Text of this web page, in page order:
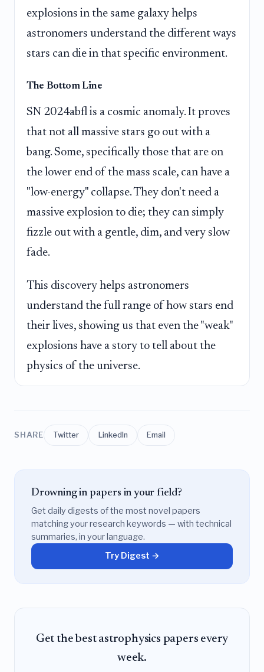
explosions in the same galaxy helps
astronomers understand the different ways
stars can die in that specific environment.
The Bottom Line
SN 2024abfl is a cosmic anomaly. It proves
that not all massive stars go out with a
bang. Some, specifically those that are on
the lower end of the mass scale, can have a
"low-energy" collapse. They don't need a
massive explosion to die; they can simply
fizzle out with a gentle, dim, and very slow
fade.
This discovery helps astronomers
understand the full range of how stars end
their lives, showing us that even the "weak"
explosions have a story to tell about the
physics of the universe.
SHARE Twitter LinkedIn Email
Drowning in papers in your field?
Get daily digests of the most novel papers
matching your research keywords — with technical
summaries, in your language.
Try Digest →
Get the best astrophysics papers every
week.